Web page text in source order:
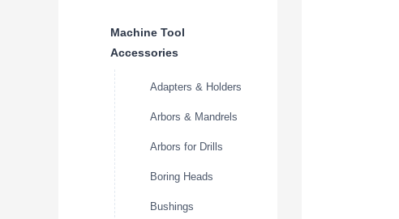
Machine Tool
Accessories
Adapters & Holders
Arbors & Mandrels
Arbors for Drills
Boring Heads
Bushings